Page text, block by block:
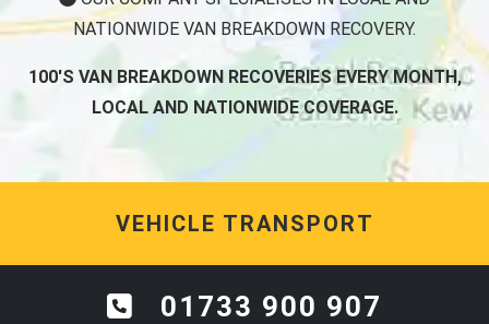
NATIONWIDE VAN BREAKDOWN RECOVERY.
100'S VAN BREAKDOWN RECOVERIES EVERY MONTH,
LOCAL AND NATIONWIDE COVERAGE.
VEHICLE TRANSPORT
01733 900 907